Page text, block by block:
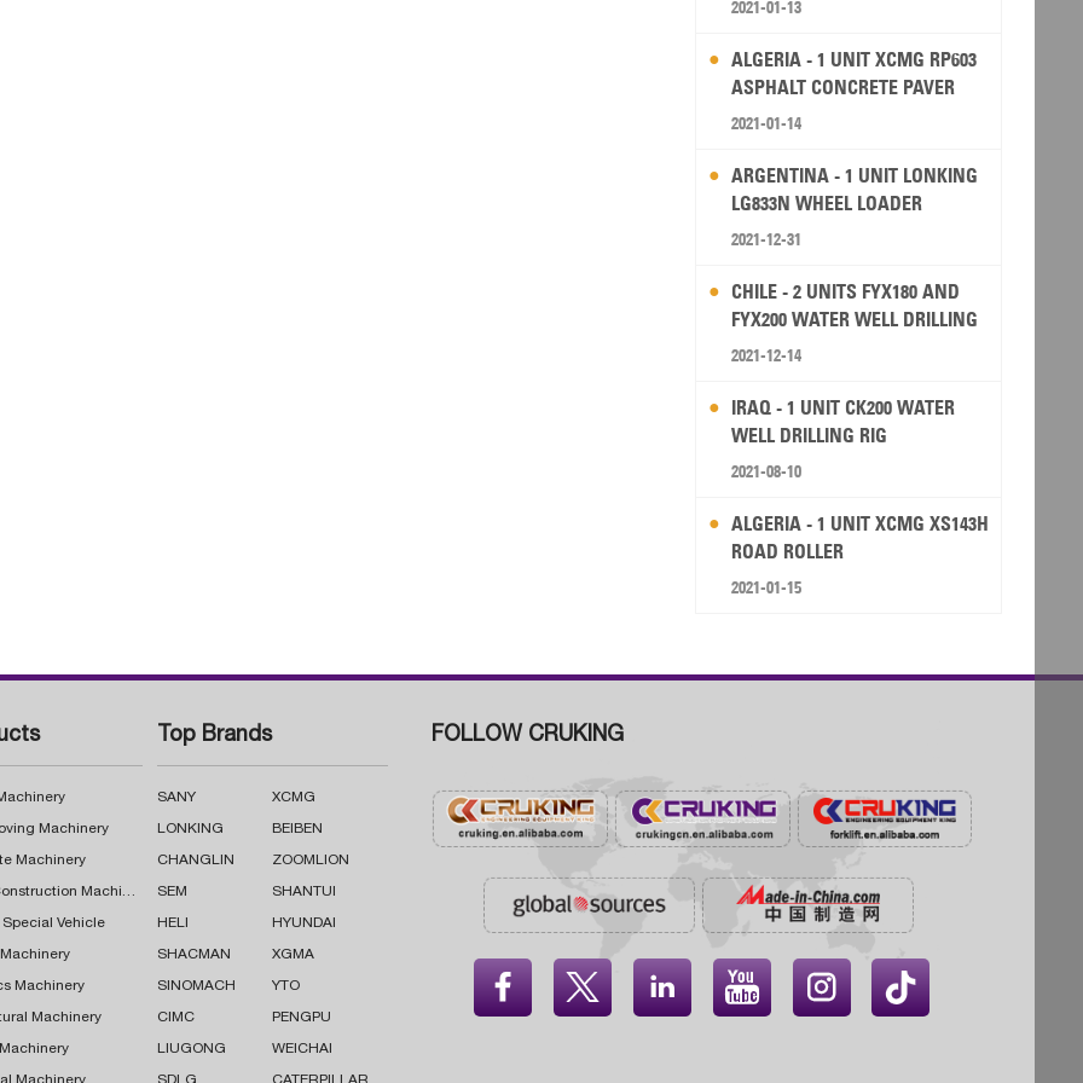
2021-01-13
ALGERIA - 1 UNIT XCMG RP603
ASPHALT CONCRETE PAVER
2021-01-14
ARGENTINA - 1 UNIT LONKING
LG833N WHEEL LOADER
2021-12-31
CHILE - 2 UNITS FYX180 AND
FYX200 WATER WELL DRILLING
RIG
2021-12-14
IRAQ - 1 UNIT CK200 WATER
WELL DRILLING RIG
2021-08-10
ALGERIA - 1 UNIT XCMG XS143H
ROAD ROLLER
2021-01-15
Machinery
Machinery
Road Construction Machinery
Special Vehicle
Machinery
Machinery
Top Brands
SANY XCMG
LONKING BEIBEN
CHANGLIN ZOOMLION
SEM SHANTUI
HELI HYUNDAI
SHACMAN XGMA
SINOMACH YTO
CIMC PENGPU
LIUGONG WEICHAI
FOLLOW CRUKING
    